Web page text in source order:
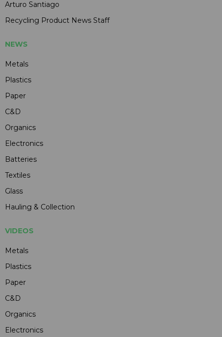
Arturo Santiago
Recycling Product News Staff
NEWS
Metals
Plastics
Paper
C&D
Organics
Electronics
Batteries
Textiles
Glass
Hauling & Collection
VIDEOS
Metals
Plastics
Paper
C&D
Organics
Electronics